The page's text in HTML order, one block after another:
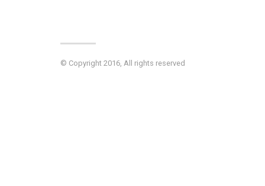
© Copyright 2016, All rights reserved